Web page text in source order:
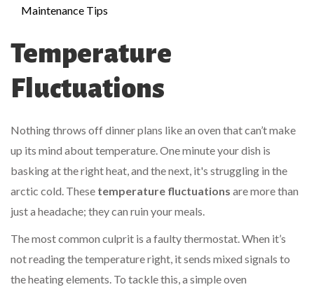
Maintenance Tips
Temperature
Fluctuations
Nothing throws off dinner plans like an oven that can’t make
up its mind about temperature. One minute your dish is
basking at the right heat, and the next, it's struggling in the
arctic cold. These temperature fluctuations are more than
just a headache; they can ruin your meals.
The most common culprit is a faulty thermostat. When it’s
not reading the temperature right, it sends mixed signals to
the heating elements. To tackle this, a simple oven